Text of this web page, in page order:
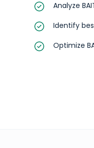
Analyze
Identify
Optimize